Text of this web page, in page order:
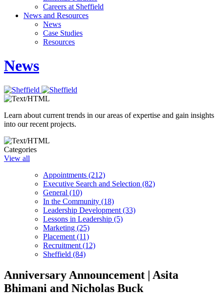
Careers at Sheffield
News and Resources
News
Case Studies
Resources
News
Learn about current trends in our areas of expertise and gain insights
into our recent projects.
Categories
View all
Appointments (212)
Executive Search and Selection (82)
General (10)
In the Community (18)
Leadership Development (33)
Lessons in Leadership (5)
Marketing (25)
Placement (11)
Recruitment (12)
Sheffield (84)
Anniversary Announcement | Asita
Bhimani and Nicholas Buck